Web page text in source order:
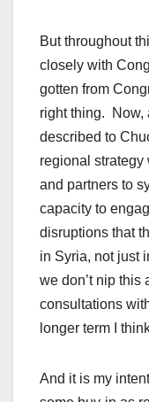
But throughout
closely with
gotten from
right thing. Now,
described to
regional
and partners to
capacity to
disruptions that
in Syria, not just
we don’t nip this
consultations
longer term I
And it is my